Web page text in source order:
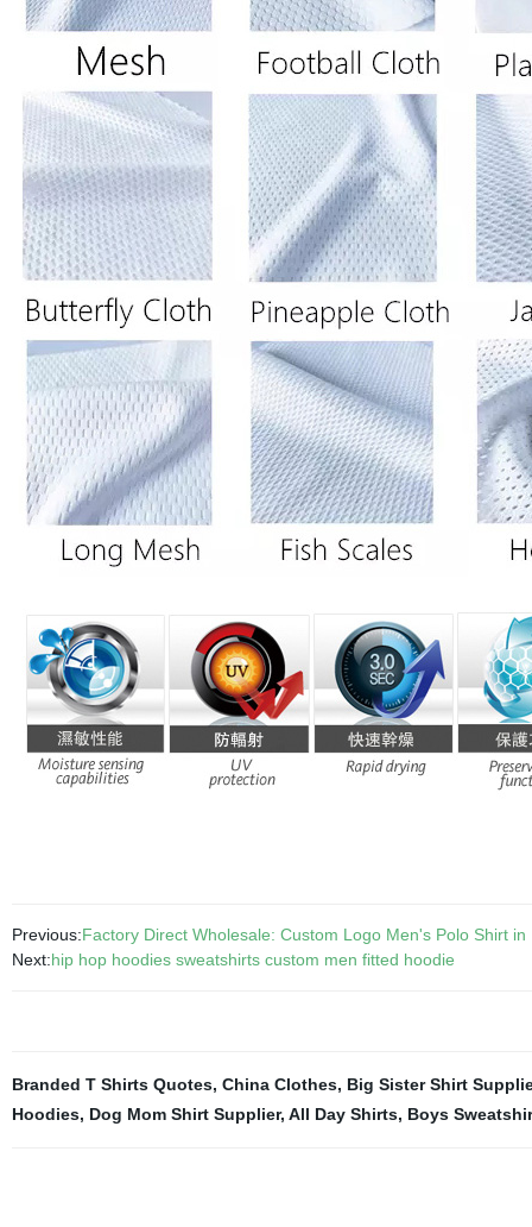
Previous:Factory Direct Wholesale: Custom Logo Men's Polo Shirt
Next:hip hop hoodies sweatshirts custom men fitted hoodie
Branded T Shirts Quotes, China Clothes, Big Sister Shirt
Hoodies, Dog Mom Shirt Supplier, All Day Shirts, Boys